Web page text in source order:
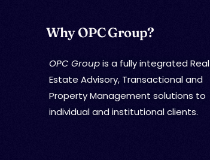
Why OPC Group?
OPC Groupis a fully integrated Real
Estate Advisory, Transactional and
Property Management solutions to
individual and institutional clients.